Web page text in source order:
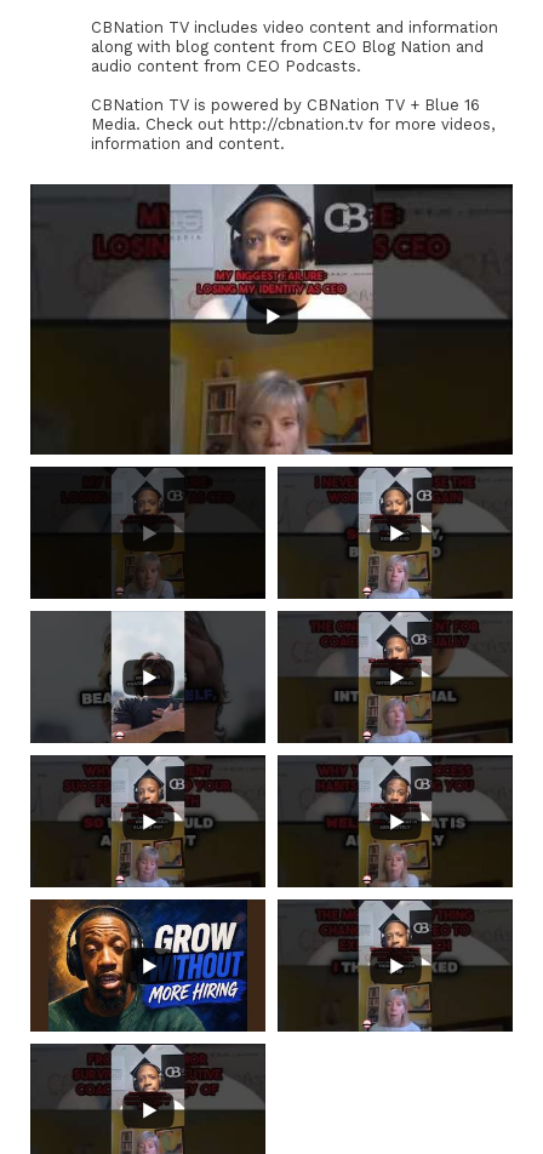
CBNation TV includes video content and information
along with blog content from CEO Blog Nation and
audio content from CEO Podcasts.
CBNation TV is powered by CBNation TV + Blue 16
Media. Check out http://cbnation.tv for more videos,
information and content.